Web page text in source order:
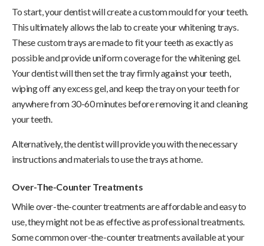
To start, your dentist will create a custom mould for your teeth.
This ultimately allows the lab to create your whitening trays.
These custom trays are made to fit your teeth as exactly as
possible and provide uniform coverage for the whitening gel.
Your dentist will then set the tray firmly against your teeth,
wiping off any excess gel, and keep the tray on your teeth for
anywhere from 30-60 minutes before removing it and cleaning
your teeth.
Alternatively, the dentist will provide you with the necessary
instructions and materials to use the trays at home.
Over-The-Counter Treatments
While over-the-counter treatments are affordable and easy to
use, they might not be as effective as professional treatments.
Some common over-the-counter treatments available at your